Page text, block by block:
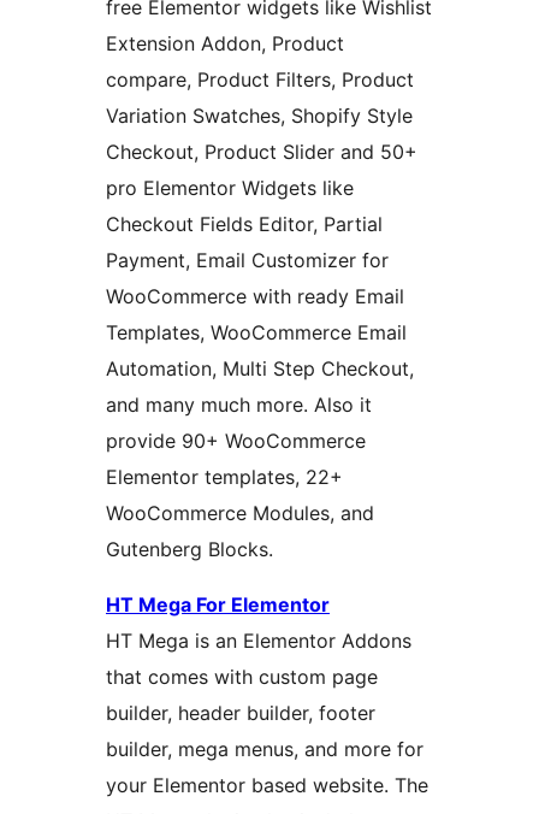
free Elementor widgets like Wishlist
Extension Addon, Product
compare, Product Filters, Product
Variation Swatches, Shopify Style
Checkout, Product Slider and 50+
pro Elementor Widgets like
Checkout Fields Editor, Partial
Payment, Email Customizer for
WooCommerce with ready Email
Templates, WooCommerce Email
Automation, Multi Step Checkout,
and many much more. Also it
provide 90+ WooCommerce
Elementor templates, 22+
WooCommerce Modules, and
Gutenberg Blocks.
HT Mega For Elementor
HT Mega is an Elementor Addons
that comes with custom page
builder, header builder, footer
builder, mega menus, and more for
your Elementor based website. The